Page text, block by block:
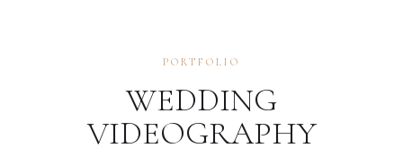
PORTFOLIO
WEDDING
VIDEOGRAPHY